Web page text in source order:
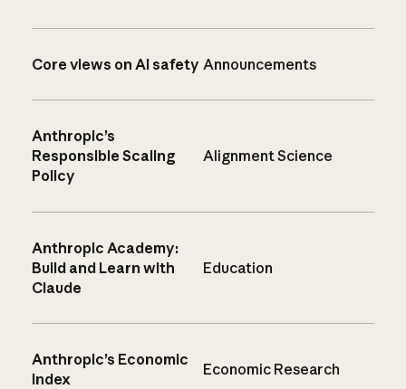
Core views on AI safety Announcements
Anthropic’s
Responsible Scaling
Policy
Alignment Science
Anthropic Academy:
Build and Learn with
Claude
Education
Anthropic’s Economic
Index
Economic Research